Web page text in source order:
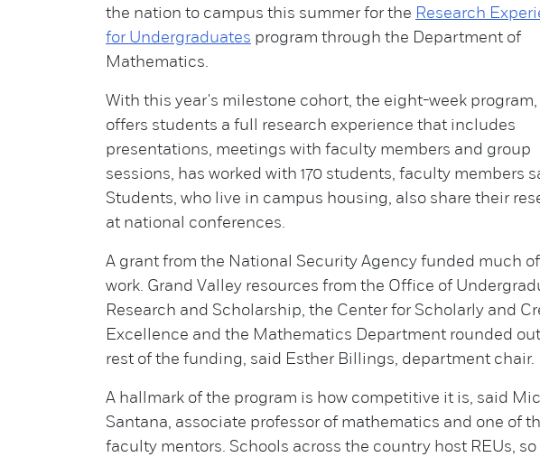
the nation to campus this summer for the Research
for Undergraduates program through the Department of
Mathematics.
With this year's milestone cohort, the eight-week
offers students a full research experience that includes
presentations, meetings with faculty members and group
sessions, has worked with 170 students, faculty members
Students, who live in campus housing, also share their
at national conferences.
A grant from the National Security Agency funded much
work. Grand Valley resources from the Office of
Research and Scholarship, the Center for Scholarly and
Excellence and the Mathematics Department rounded
rest of the funding, said Esther Billings, department chair.
A hallmark of the program is how competitive it is, said
Santana, associate professor of mathematics and one of
faculty mentors. Schools across the country host REUs,